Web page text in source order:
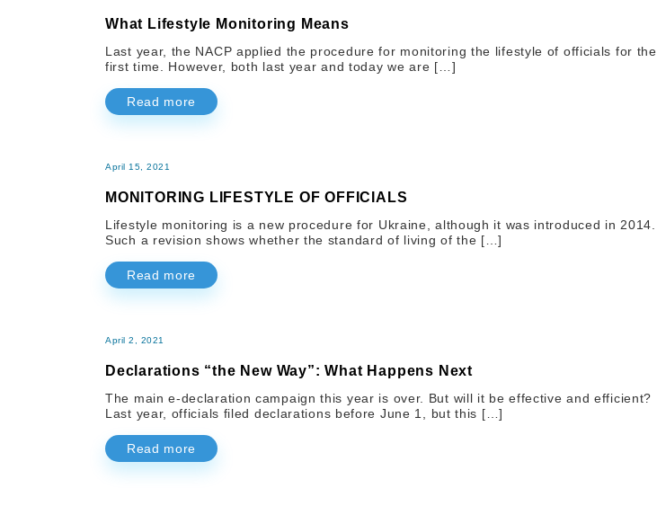
What Lifestyle Monitoring Means
Last year, the NACP applied the procedure for monitoring the lifestyle of officials for the
first time. However, both last year and today we are […]
Read more
April 15, 2021
MONITORING LIFESTYLE OF OFFICIALS
Lifestyle monitoring is a new procedure for Ukraine, although it was introduced in 2014.
Such a revision shows whether the standard of living of the […]
Read more
April 2, 2021
Declarations “the New Way”: What Happens Next
The main e-declaration campaign this year is over. But will it be effective and efficient?
Last year, officials filed declarations before June 1, but this […]
Read more